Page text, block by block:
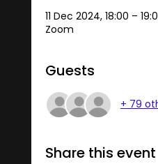
11 Dec 2024, 18:00 –
Zoom
Guests
+ 79
Share this event